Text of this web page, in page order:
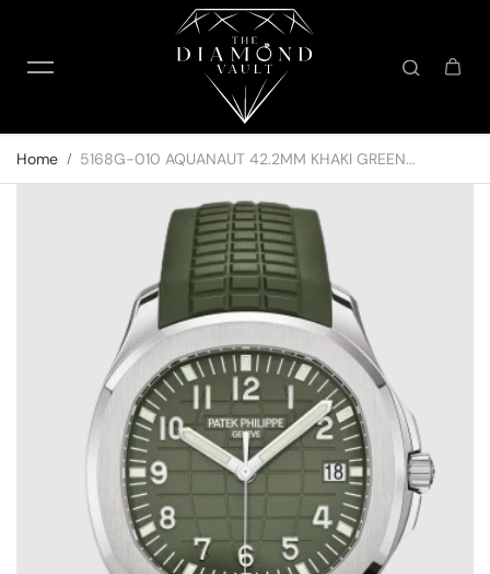
Home 5168G-010 AQUANAUT 42.2MM KHAKI GREEN...